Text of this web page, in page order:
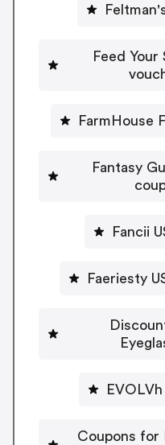
Feed Your
FarmHouse
Fantasy
Fancii
Faeriesty
Coupons for